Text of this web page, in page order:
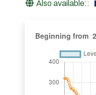
Also available::